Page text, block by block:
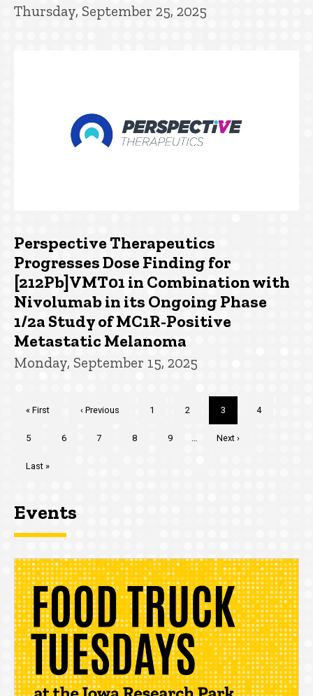
Thursday, September 25, 2025
Perspective Therapeutics
Progresses Dose Finding for
[212Pb]VMT01 in Combination with
Nivolumab in its Ongoing Phase
1/2a Study of MC1R-Positive
Metastatic Melanoma
Monday, September 15, 2025
First
« First
Previous
‹ Previous Page
1 Page
2
Current
page
3 Page
4
Page
5 Page
6 Page
7 Page
8 Page
9 …
Next
Next ›
Last
Last »
Events